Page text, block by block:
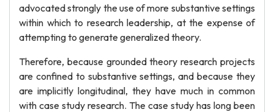
advocated strongly the use of more substantive settings
within which to research leadership, at the expense of
attempting to generate generalized theory.
Therefore, because grounded theory research projects
are confined to substantive settings, and because they
are implicitly longitudinal, they have much in common
with case study research. The case study has long been